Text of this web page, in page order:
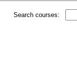
Search courses: